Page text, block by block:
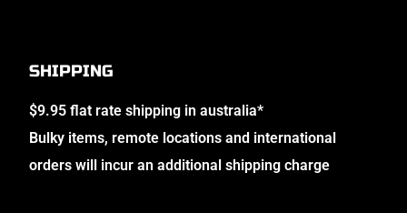
SHIPPING
$9.95 flat rate shipping in australia*
Bulky items, remote locations and international
orders will incur an additional shipping charge